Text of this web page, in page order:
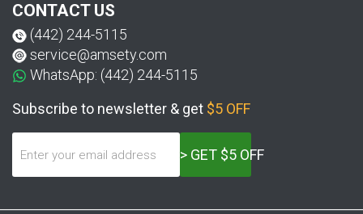
CONTACT US
(442) 244-5115
service@amsety.com
WhatsApp: (442) 244-5115
Subscribe to newsletter & get $5 OFF
> GET $5 OFF